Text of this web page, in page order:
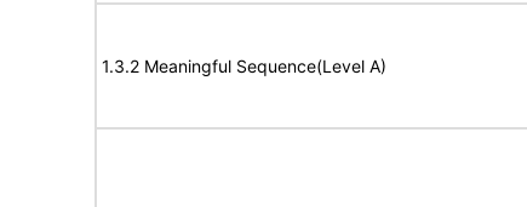
1.3.2 Meaningful Sequence(Level A)